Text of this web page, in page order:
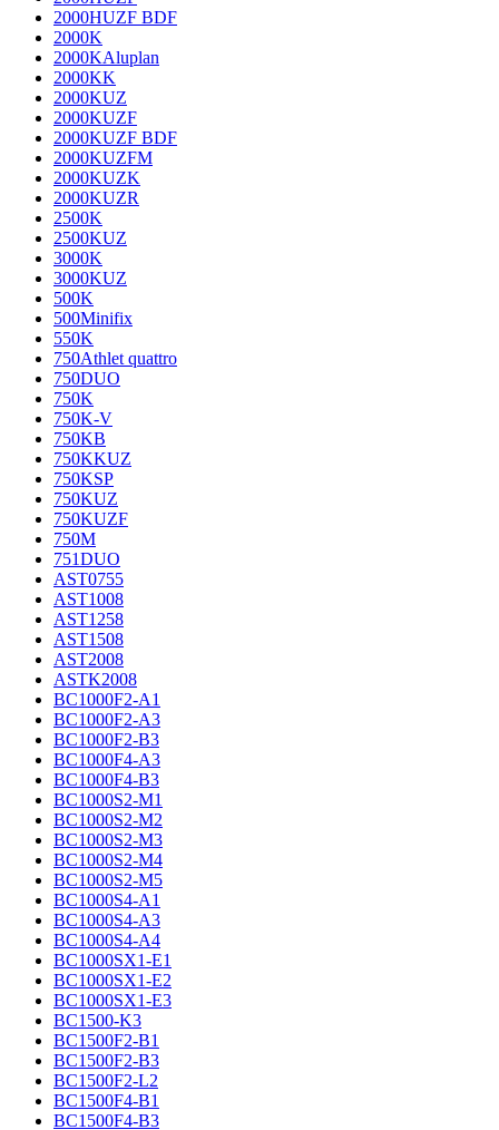
2000HUZF BDF
2000K
2000KAluplan
2000KK
2000KUZ
2000KUZF
2000KUZF BDF
2000KUZFM
2000KUZK
2000KUZR
2500K
2500KUZ
3000K
3000KUZ
500K
500Minifix
550K
750Athlet quattro
750DUO
750K
750K-V
750KB
750KKUZ
750KSP
750KUZ
750KUZF
750M
751DUO
AST0755
AST1008
AST1258
AST1508
AST2008
ASTK2008
BC1000F2-A1
BC1000F2-A3
BC1000F2-B3
BC1000F4-A3
BC1000F4-B3
BC1000S2-M1
BC1000S2-M2
BC1000S2-M3
BC1000S2-M4
BC1000S2-M5
BC1000S4-A1
BC1000S4-A3
BC1000S4-A4
BC1000SX1-E1
BC1000SX1-E2
BC1000SX1-E3
BC1500-K3
BC1500F2-B1
BC1500F2-B3
BC1500F2-L2
BC1500F4-B1
BC1500F4-B3